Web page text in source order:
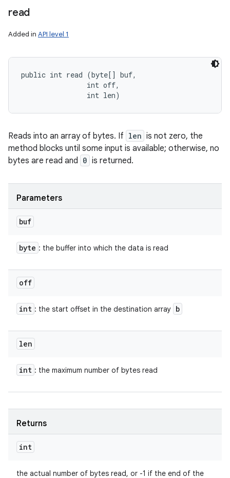
read
Added in API level 1
public int read (byte[] buf,
                int off,
                int len)
Reads into an array of bytes. If len is not zero, the
method blocks until some input is available; otherwise, no
bytes are read and 0 is returned.
Parameters
buf
byte : the buffer into which the data is read
off
int : the start offset in the destination array b
len
int : the maximum number of bytes read
Returns
int
the actual number of bytes read, or -1 if the end of the